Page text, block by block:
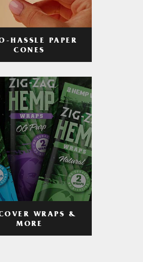
HASSLE PAPER
CONES
WRAPS &
MORE